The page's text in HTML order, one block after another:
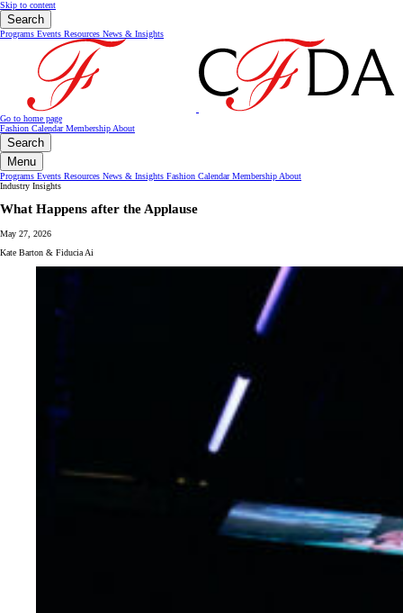
Skip to content
Search
Programs Events Resources News & Insights
Go to home page
Fashion CalendarMembership About
Search
Menu
Programs Events Resources News & Insights Fashion CalendarMembership About
Industry Insights
What Happens after the Applause
May 27, 2026
Kate Barton & Fiducia Ai